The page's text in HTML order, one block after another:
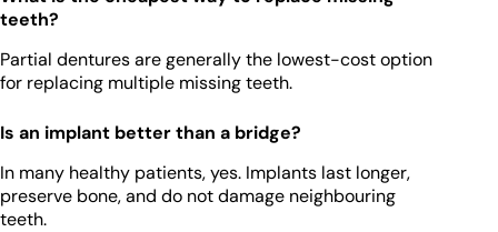
teeth?
Partial dentures are generally the lowest-cost option
for replacing multiple missing teeth.
Is an implant better than a bridge?
In many healthy patients, yes. Implants last longer,
preserve bone, and do not damage neighbouring
teeth.